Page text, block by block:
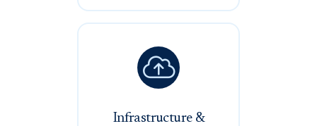

Infrastructure &